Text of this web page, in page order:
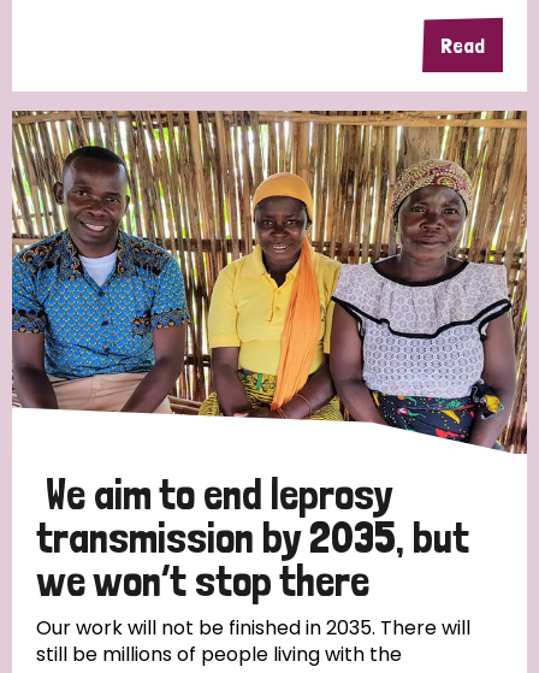
Read
We aim to end leprosy
transmission by 2035, but
we won’t stop there
Our work will not be finished in 2035. There will
still be millions of people living with the